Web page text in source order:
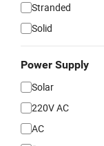
Stranded
Solid
Power Supply
Solar
220V AC
AC